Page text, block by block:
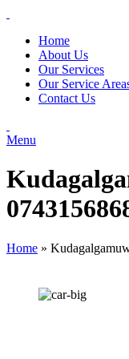
Home
About Us
Our Services
Our Service
Contact Us
Menu
Home »